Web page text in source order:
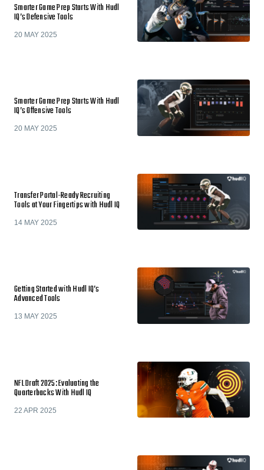
Smarter Game Prep Starts With Hudl
IQ’s Defensive Tools
20 MAY 2025
Smarter Game Prep Starts With Hudl
IQ’s Offensive Tools
20 MAY 2025
Transfer Portal-Ready Recruiting
Tools at Your Fingertips with Hudl IQ
14 MAY 2025
Getting Started with Hudl IQ’s
Advanced Tools
13 MAY 2025
NFL Draft 2025: Evaluating the
Quarterbacks With Hudl IQ
22 APR 2025